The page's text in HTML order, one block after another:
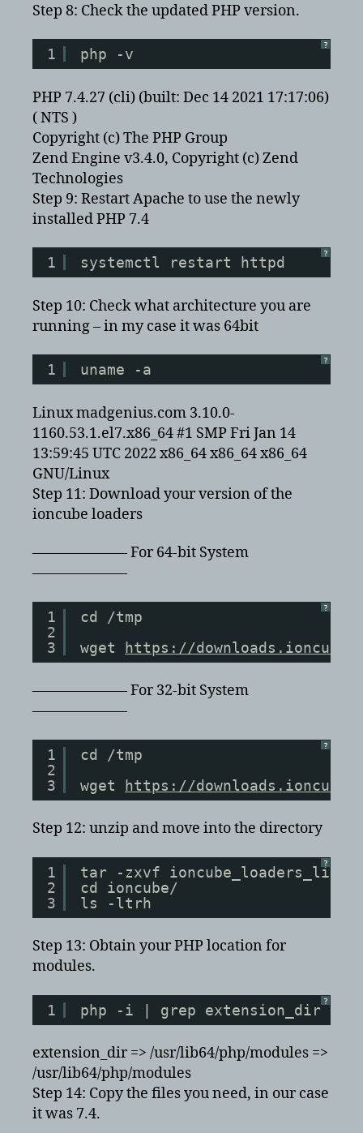
Step 8: Check the updated PHP version.
?
1 php -v
PHP 7.4.27 (cli) (built: Dec 14 2021 17:17:06)
( NTS )
Copyright (c) The PHP Group
Zend Engine v3.4.0, Copyright (c) Zend
Technologies
Step 9: Restart Apache to use the newly
installed PHP 7.4
?
1 systemctl restart httpd
Step 10: Check what architecture you are
running – in my case it was 64bit
?
1 uname -a
Linux madgenius.com 3.10.0-
1160.53.1.el7.x86_64 #1 SMP Fri Jan 14
13:59:45 UTC 2022 x86_64 x86_64 x86_64
GNU/Linux
Step 11: Download your version of the
ioncube loaders
——————– For 64-bit System
——————–
?
1
2
3
cd /tmp
wget https://
——————– For 32-bit System
——————–
?
1
2
3
cd /tmp
wget https://
Step 12: unzip and move into the directory
?
1
2
3
tar -zxvf
cd ioncube/
ls -ltrh
Step 13: Obtain your PHP location for
modules.
?
1 php -i | grep extension_dir
extension_dir => /usr/lib64/php/modules =>
/usr/lib64/php/modules
Step 14: Copy the files you need, in our case
it was 7.4.